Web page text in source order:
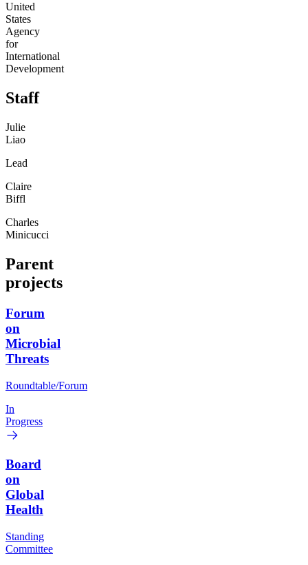
United
States
Agency
for
International
Development
Staff
Julie
Liao
Lead
Claire
Biffl
Charles
Minicucci
Parent
projects
Forum
on
Microbial
Threats
Roundtable/Forum
In
Progress
Board
on
Global
Health
Standing
Committee